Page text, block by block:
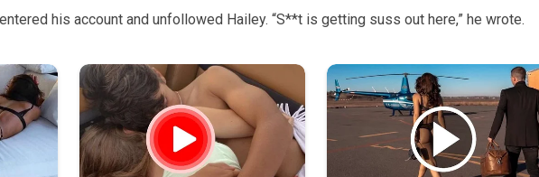
his account and unfollowed Hailey. “S**t is getting suss out here,” he wrote.